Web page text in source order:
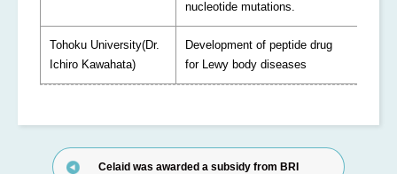
nucleotide mutations.
Tohoku University(Dr.
Ichiro Kawahata)
Development of peptide drug
for Lewy body diseases
Celaid was awarded a subsidy from BRI